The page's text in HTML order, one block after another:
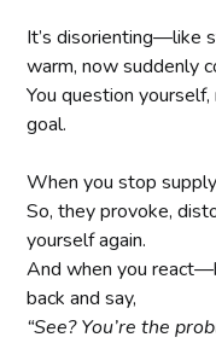
It’s disorienting—like
warm, now suddenly
You question
goal.
When you stop
So, they provoke,
yourself again.
And when you
back and say,
“See? You’re the